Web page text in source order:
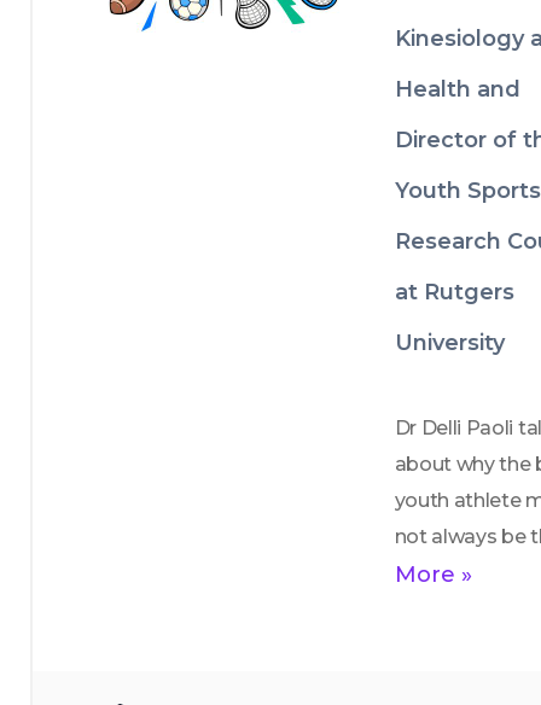
Kinesiology
Health and
Director of
Youth Sports
Research
at Rutgers
University
Dr Delli Paoli
about why the
youth athlete
not always be
best adult
More »